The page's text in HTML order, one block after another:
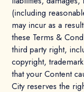
(including
may incur as a
these Terms &
third party right,
copyright,
that your Content
City reserves the